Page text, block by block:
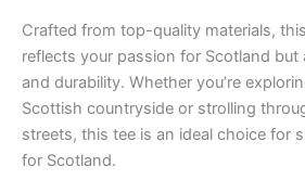
Crafted from top-quality materials,
reflects your passion for Scotland
and durability. Whether you’re
Scottish countryside or strolling
streets, this tee is an ideal choice for
for Scotland.